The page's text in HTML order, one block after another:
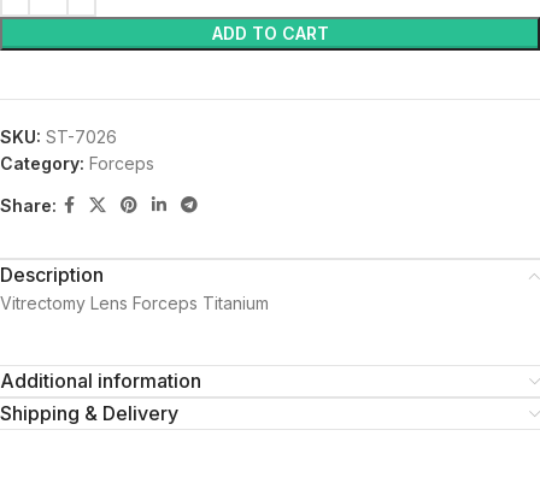
ADD TO CART
SKU: ST-7026
Category: Forceps
Share:
Description
Vitrectomy Lens Forceps Titanium
Additional information
Shipping & Delivery